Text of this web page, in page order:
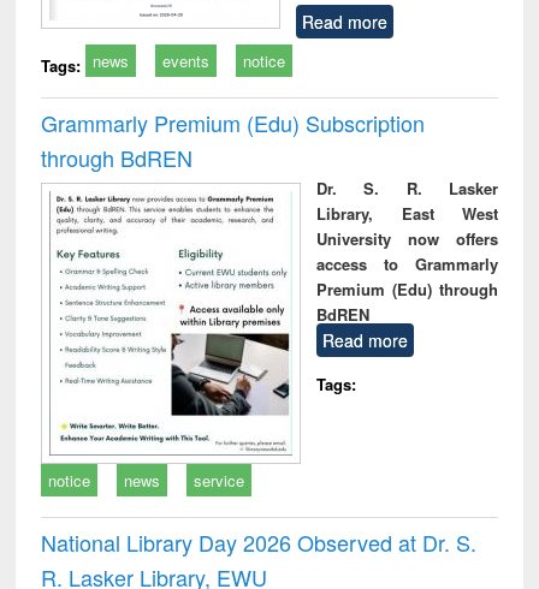
Read more
Tags: news events notice
Grammarly Premium (Edu) Subscription
through BdREN
Dr. S. R. Lasker
Library, East West
University now offers
access to Grammarly
Premium (Edu) through
BdREN
Read more
Tags:
notice news service
National Library Day 2026 Observed at Dr. S.
R. Lasker Library, EWU